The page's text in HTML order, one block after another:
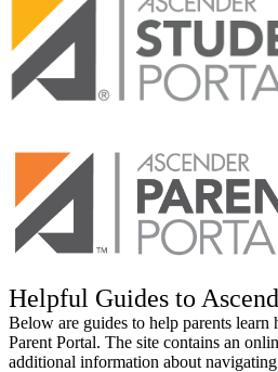
Helpful Guides to
Below are guides to help parents
Parent Portal. The site contains an
additional information about navigating